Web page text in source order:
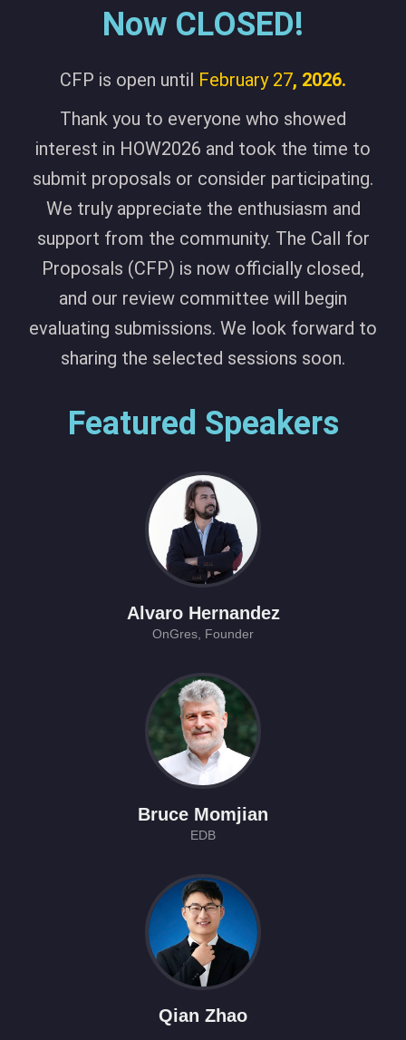
Now CLOSED!
CFP is open until February 27, 2026.
Thank you to everyone who showed
interest in HOW2026 and took the time to
submit proposals or consider participating.
We truly appreciate the enthusiasm and
support from the community. The Call for
Proposals (CFP) is now officially closed,
and our review committee will begin
evaluating submissions. We look forward to
sharing the selected sessions soon.
Featured Speakers
Alvaro Hernandez
OnGres, Founder
Bruce Momjian
EDB
Qian Zhao